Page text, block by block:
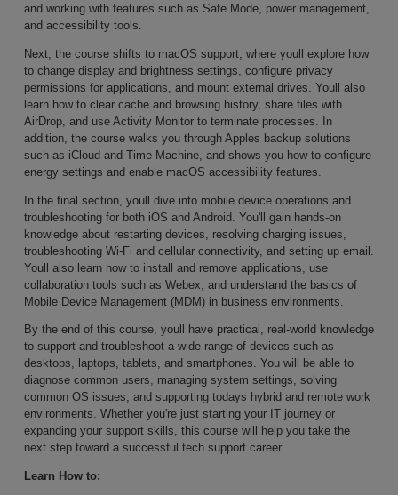
and working with features such as Safe Mode, power management,
and accessibility tools.
Next, the course shifts to macOS support, where youll explore how
to change display and brightness settings, configure privacy
permissions for applications, and mount external drives. Youll also
learn how to clear cache and browsing history, share files with
AirDrop, and use Activity Monitor to terminate processes. In
addition, the course walks you through Apples backup solutions
such as iCloud and Time Machine, and shows you how to configure
energy settings and enable macOS accessibility features.
In the final section, youll dive into mobile device operations and
troubleshooting for both iOS and Android. You'll gain hands-on
knowledge about restarting devices, resolving charging issues,
troubleshooting Wi-Fi and cellular connectivity, and setting up email.
Youll also learn how to install and remove applications, use
collaboration tools such as Webex, and understand the basics of
Mobile Device Management (MDM) in business environments.
By the end of this course, youll have practical, real-world knowledge
to support and troubleshoot a wide range of devices such as
desktops, laptops, tablets, and smartphones. You will be able to
diagnose common users, managing system settings, solving
common OS issues, and supporting todays hybrid and remote work
environments. Whether you're just starting your IT journey or
expanding your support skills, this course will help you take the
next step toward a successful tech support career.
Learn How to: